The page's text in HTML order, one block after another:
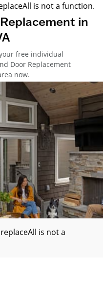
is not a function.
in
free individual
Door Replacement
now.
is not a